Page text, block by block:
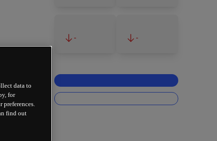
- -
data to
for
find out